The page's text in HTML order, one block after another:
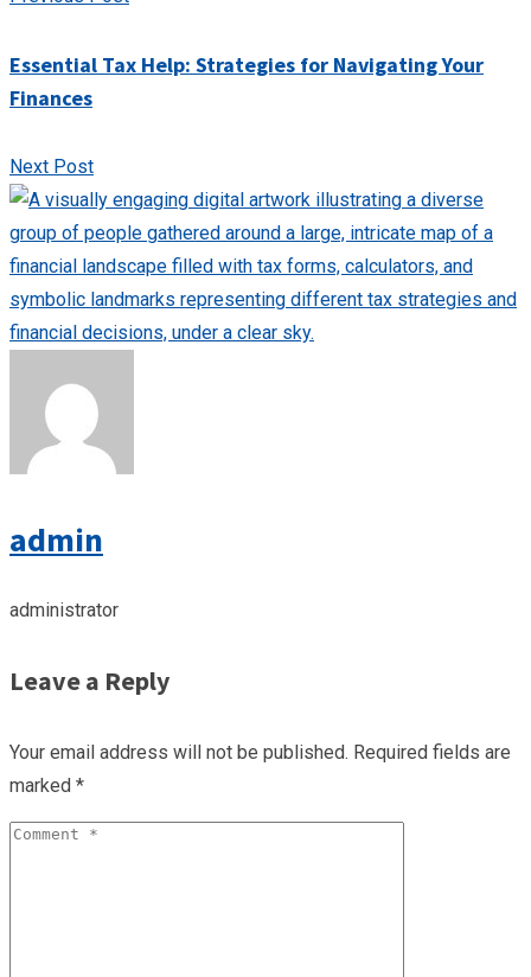
Essential Tax Help: Strategies for Navigating Your
Finances
Next Post
admin
administrator
Leave a Reply
Your email address will not be published. Required fields are
marked *